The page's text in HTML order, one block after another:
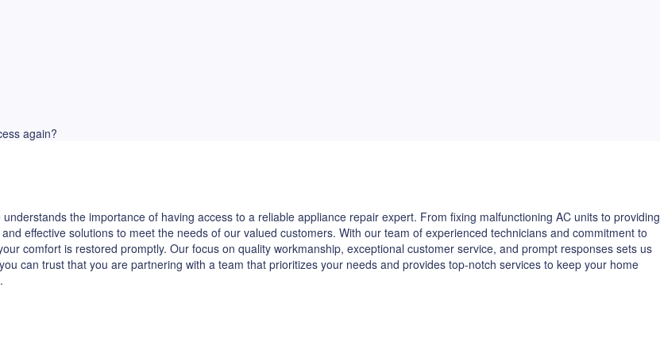
again?
the importance of having access to a reliable appliance repair expert. From fixing malfunctioning AC units to providing
effective solutions to meet the needs of our valued customers. With our team of experienced technicians and commitment to
comfort is restored promptly. Our focus on quality workmanship, exceptional customer service, and prompt responses sets us
can trust that you are partnering with a team that prioritizes your needs and provides top-notch services to keep your home